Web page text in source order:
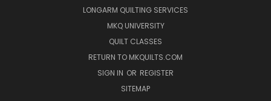
LONGARM QUILTING SERVICES
MKQ UNIVERSITY
QUILT CLASSES
RETURN TO MKQUILTS.COM
SIGN IN OR REGISTER
SITEMAP